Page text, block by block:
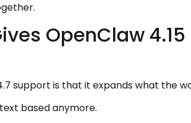
OpenClaw
support is that it expands what the
based anymore.